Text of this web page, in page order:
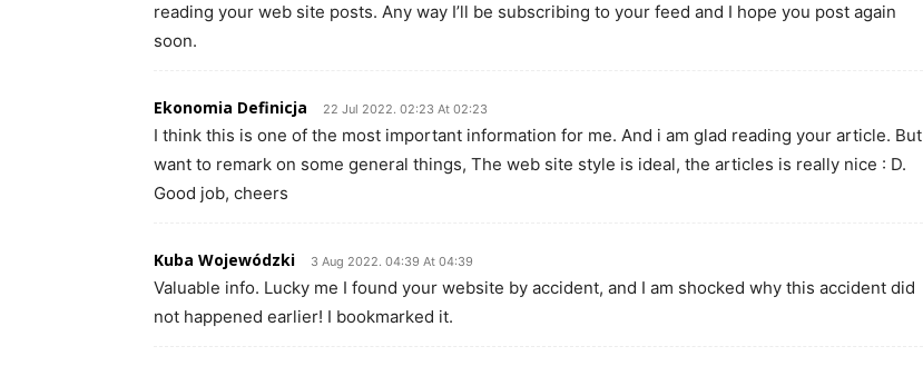
reading your web site posts. Any way I’ll be subscribing to your feed and I hope you post again
soon.
Ekonomia Definicja 22 Jul 2022. 02:23 At 02:23
I think this is one of the most important information for me. And i am glad reading your article. But
want to remark on some general things, The web site style is ideal, the articles is really nice : D.
Good job, cheers
Kuba Wojewódzki 3 Aug 2022. 04:39 At 04:39
Valuable info. Lucky me I found your website by accident, and I am shocked why this accident did
not happened earlier! I bookmarked it.